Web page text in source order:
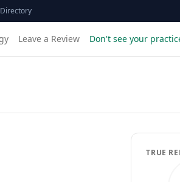
Leave a Review Don't see your
TRUE